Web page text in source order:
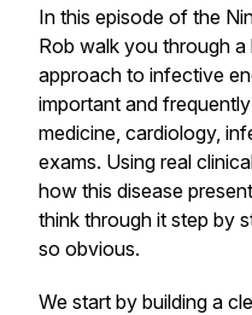
In this episode of the
Rob walk you through
approach to infective
important and
medicine, cardiology,
exams. Using real
how this disease
think through it step by
so obvious.
We start by building a